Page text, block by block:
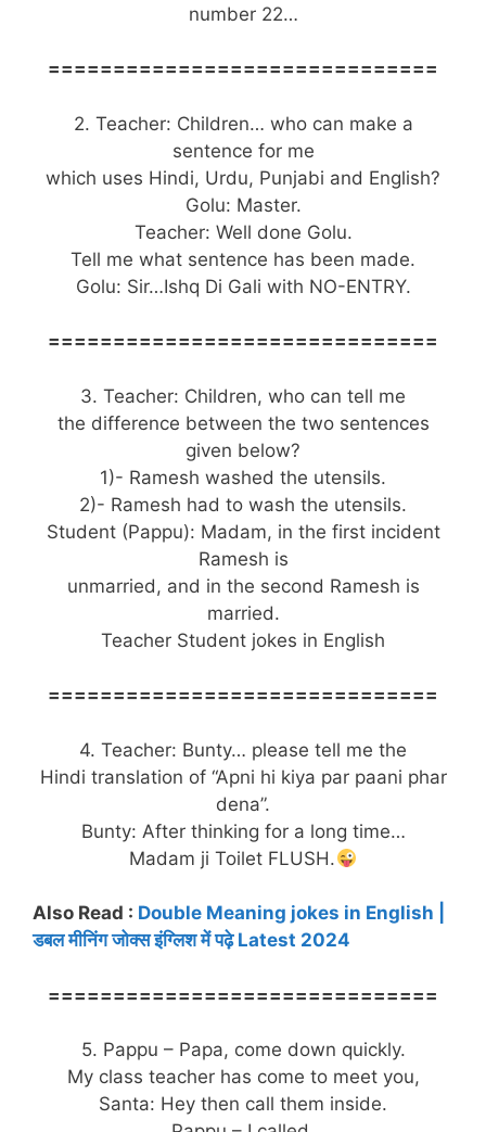
number 22…
==============================
2. Teacher: Children… who can make a
sentence for me
which uses Hindi, Urdu, Punjabi and English?
Golu: Master.
Teacher: Well done Golu.
Tell me what sentence has been made.
Golu: Sir…Ishq Di Gali with NO-ENTRY.
==============================
3. Teacher: Children, who can tell me
the difference between the two sentences
given below?
1)- Ramesh washed the utensils.
2)- Ramesh had to wash the utensils.
Student (Pappu): Madam, in the first incident
Ramesh is
unmarried, and in the second Ramesh is
married.
Teacher Student jokes in English
==============================
4. Teacher: Bunty… please tell me the
Hindi translation of “Apni hi kiya par paani phar
dena”.
Bunty: After thinking for a long time…
Madam ji Toilet FLUSH.
Also Read : Double Meaning jokes in English |
डबल मीनिंग जोक्स इंग्लिश में पढ़े Latest 2024
==============================
5. Pappu – Papa, come down quickly.
My class teacher has come to meet you,
Santa: Hey then call them inside.